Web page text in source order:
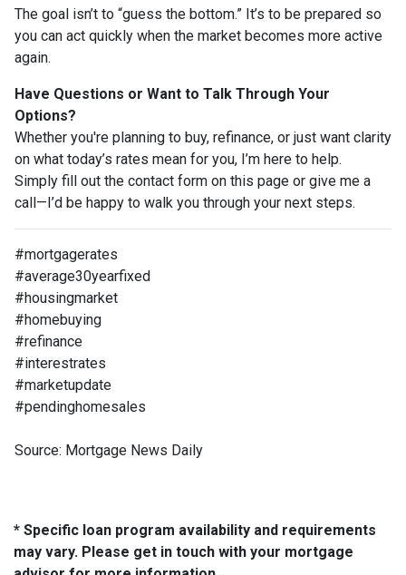
The goal isn’t to “guess the bottom.” It’s to be prepared so
you can act quickly when the market becomes more active
again.
Have Questions or Want to Talk Through Your
Options?
Whether you're planning to buy, refinance, or just want clarity
on what today’s rates mean for you, I’m here to help.
Simply fill out the contact form on this page or give me a
call—I’d be happy to walk you through your next steps.
#mortgagerates
#average30yearfixed
#housingmarket
#homebuying
#refinance
#interestrates
#marketupdate
#pendinghomesales
Source: Mortgage News Daily
* Specific loan program availability and requirements
may vary. Please get in touch with your mortgage